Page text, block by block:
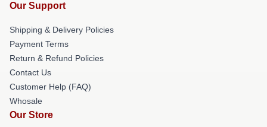
Our Support
Shipping & Delivery Policies
Payment Terms
Return & Refund Policies
Contact Us
Customer Help (FAQ)
Whosale
Our Store